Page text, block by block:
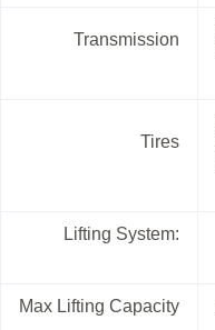
Transmission
Tires
Lifting System:
Max Lifting Capacity